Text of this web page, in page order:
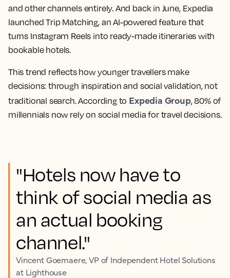
and other channels entirely. And back in June, Expedia
launched Trip Matching, an AI-powered feature that
turns Instagram Reels into ready-made itineraries with
bookable hotels.
This trend reflects how younger travellers make
decisions: through inspiration and social validation, not
traditional search. According to Expedia Group, 80% of
millennials now rely on social media for travel decisions.
"Hotels now have to
think of social media as
an actual booking
channel."
Vincent Goemaere, VP of Independent Hotel Solutions
at Lighthouse